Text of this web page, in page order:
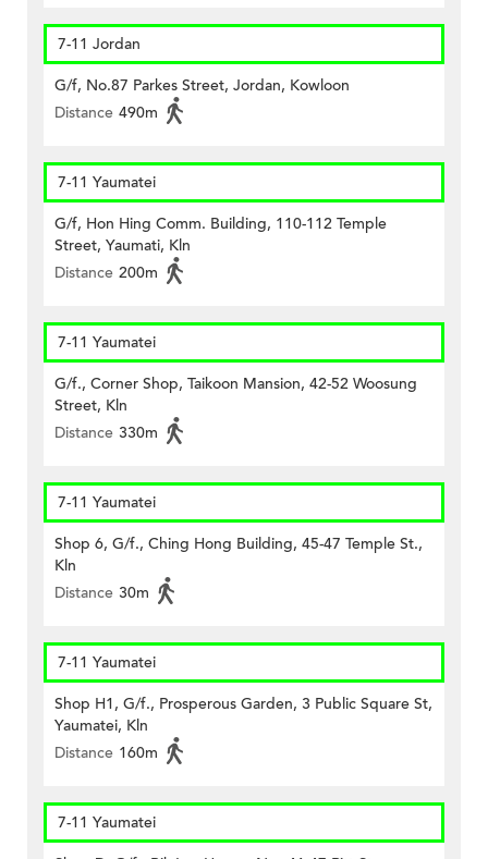
7-11 Jordan
G/f, No.87 Parkes Street, Jordan, Kowloon
Distance 490m
7-11 Yaumatei
G/f, Hon Hing Comm. Building, 110-112 Temple
Street, Yaumati, Kln
Distance 200m
7-11 Yaumatei
G/f., Corner Shop, Taikoon Mansion, 42-52 Woosung
Street, Kln
Distance 330m
7-11 Yaumatei
Shop 6, G/f., Ching Hong Building, 45-47 Temple St.,
Kln
Distance 30m
7-11 Yaumatei
Shop H1, G/f., Prosperous Garden, 3 Public Square St,
Yaumatei, Kln
Distance 160m
7-11 Yaumatei